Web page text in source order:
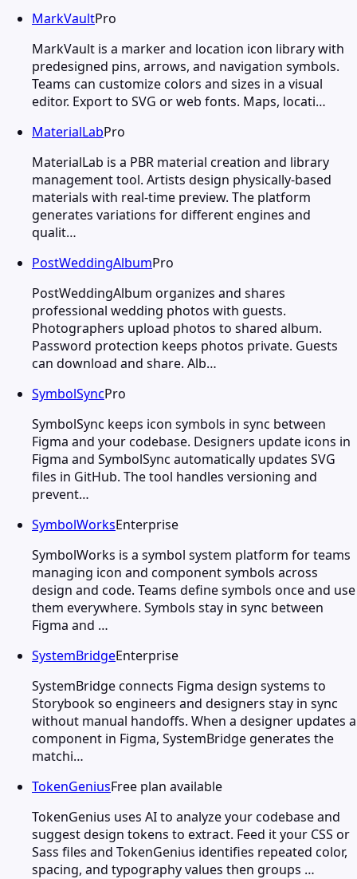
MarkVaultPro
MarkVault is a marker and location icon library with
predesigned pins, arrows, and navigation symbols.
Teams can customize colors and sizes in a visual
editor. Export to SVG or web fonts. Maps, locati…
MaterialLabPro
MaterialLab is a PBR material creation and library
management tool. Artists design physically-based
materials with real-time preview. The platform
generates variations for different engines and
qualit…
PostWeddingAlbumPro
PostWeddingAlbum organizes and shares
professional wedding photos with guests.
Photographers upload photos to shared album.
Password protection keeps photos private. Guests
can download and share. Alb…
SymbolSyncPro
SymbolSync keeps icon symbols in sync between
Figma and your codebase. Designers update icons in
Figma and SymbolSync automatically updates SVG
files in GitHub. The tool handles versioning and
prevent…
SymbolWorksEnterprise
SymbolWorks is a symbol system platform for teams
managing icon and component symbols across
design and code. Teams define symbols once and use
them everywhere. Symbols stay in sync between
Figma and …
SystemBridgeEnterprise
SystemBridge connects Figma design systems to
Storybook so engineers and designers stay in sync
without manual handoffs. When a designer updates a
component in Figma, SystemBridge generates the
matchi…
TokenGeniusFree plan available
TokenGenius uses AI to analyze your codebase and
suggest design tokens to extract. Feed it your CSS or
Sass files and TokenGenius identifies repeated color,
spacing, and typography values then groups …